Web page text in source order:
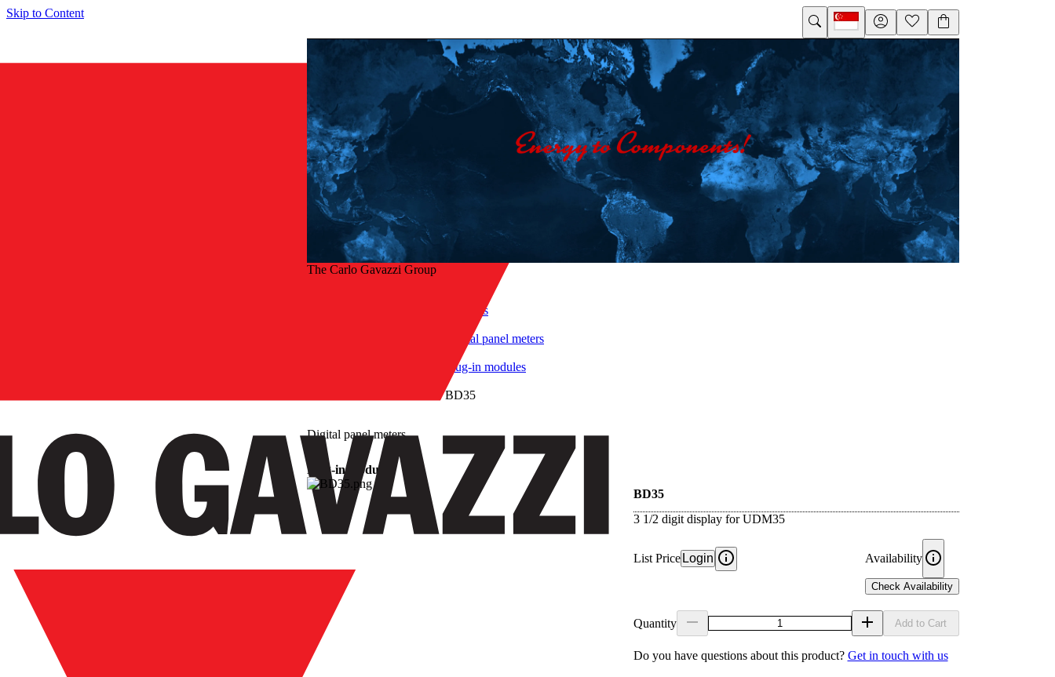
Skip to Content
The Carlo Gavazzi Group
Products
Digital panel meters
Plug-in modules
BD35
Digital panel meters
Plug-in modules
BD35
3 1/2 digit display for UDM35
List Price Login Availability
Check Availability
Quantity Add to Cart
Do you have questions about this product? Get in touch with us